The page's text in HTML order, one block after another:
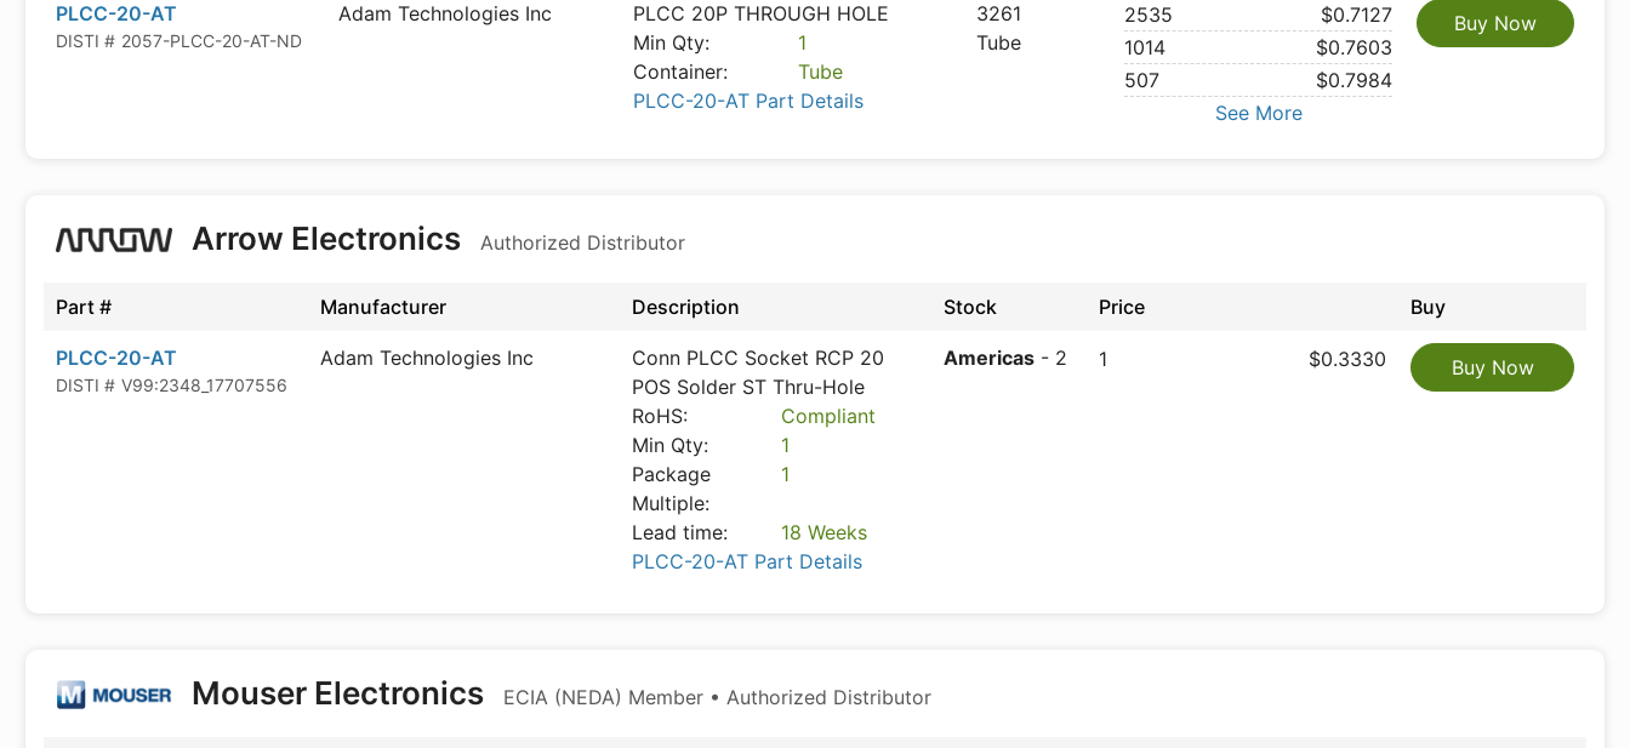
PLCC-20-AT
DISTI # 2057-PLCC-20-AT-ND
Adam Technologies Inc
PLCC 20P THROUGH HOLE
Min Qty:
1
Container:
Tube
PLCC-20-AT Part Details
3261
Tube
2535
$0.7127
1014
$0.7603
507
$0.7984
See More
Buy Now
Arrow Electronics Authorized Distributor
Part # Manufacturer Description Stock Price Buy
PLCC-20-AT
DISTI # V99:2348_17707556
Adam Technologies Inc
Conn PLCC Socket RCP 20
POS Solder ST Thru-Hole
RoHS:
Compliant
Min Qty:
1
Package
Multiple:
1
Lead time:
18 Weeks
PLCC-20-AT Part Details
Americas - 2 1 $0.3330 Buy Now
Mouser Electronics ECIA (NEDA) Member • Authorized Distributor